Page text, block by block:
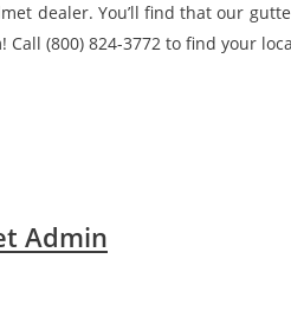
dealer. You’ll find that our
(800) 824-3772 to find your
Admin